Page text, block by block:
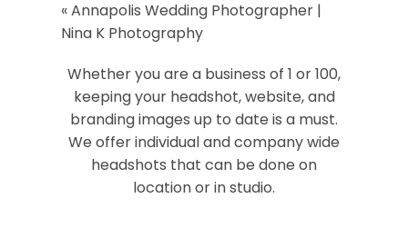
Your email isneverpublished or shared.
Required fields are marked *
«Annapolis Wedding Photographer |
Nina K Photography
Whether you are a business of 1 or 100,
keeping your headshot, website, and
branding images up to date is a must.
We offer individual and company wide
headshots that can be done on
location or in studio.